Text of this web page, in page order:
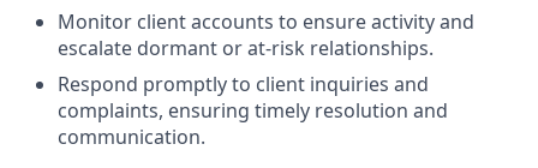
Monitor client accounts to ensure activity and
escalate dormant or at-risk relationships.
Respond promptly to client inquiries and
complaints, ensuring timely resolution and
communication.